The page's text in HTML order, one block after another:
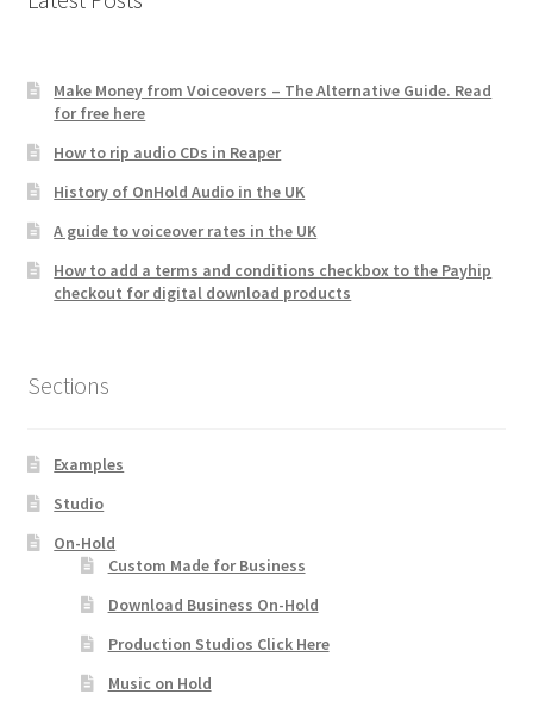
Make Money from Voiceovers – The Alternative Guide. Read
for free here
How to rip audio CDs in Reaper
History of OnHold Audio in the UK
A guide to voiceover rates in the UK
How to add a terms and conditions checkbox to the Payhip
checkout for digital download products
Sections
Examples
Studio
On-Hold
Custom Made for Business
Download Business On-Hold
Production Studios Click Here
Music on Hold